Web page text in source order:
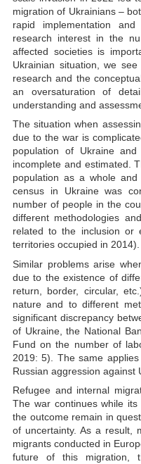
migration of Ukrainians –
rapid implementation
research interest in the
affected societies is
Ukrainian situation, we
research and the
an oversaturation of
understanding and
The situation when
due to the war is
population of Ukraine
incomplete and estimated.
population as a whole
census in Ukraine was
number of people in the
different methodologies
related to the inclusion or
territories occupied in 2014).
Similar problems arise
due to the existence of
return, border, circular,
nature and to different
significant discrepancy
of Ukraine, the National
Fund on the number of
2019: 5). The same
Russian aggression against
Refugee and internal
The war continues while
the outcome remain in
of uncertainty. As a result,
migrants conducted in
future of this migration,